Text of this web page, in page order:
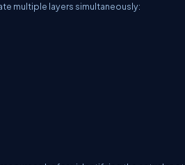
multiple layers simultaneously: